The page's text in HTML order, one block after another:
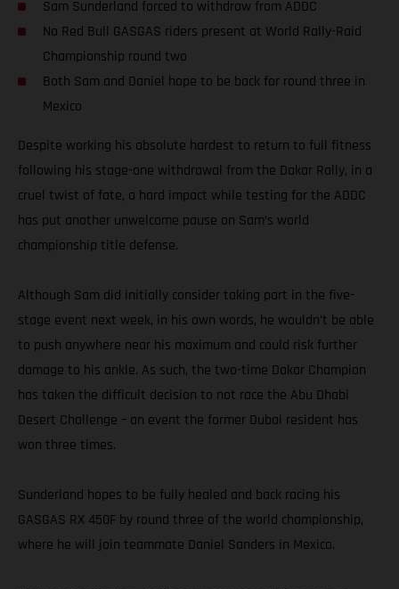
Sam Sunderland forced to withdraw from ADDC
No Red Bull GASGAS riders present at World Rally-Raid
Championship round two
Both Sam and Daniel hope to be back for round three in
Mexico
Despite working his absolute hardest to return to full fitness
following his stage-one withdrawal from the Dakar Rally, in a
cruel twist of fate, a hard impact while testing for the ADDC
has put another unwelcome pause on Sam’s world
championship title defense.
Although Sam did initially consider taking part in the five-
stage event next week, in his own words, he wouldn’t be able
to push anywhere near his maximum and could risk further
damage to his ankle. As such, the two-time Dakar Champion
has taken the difficult decision to not race the Abu Dhabi
Desert Challenge – an event the former Dubai resident has
won three times.
Sunderland hopes to be fully healed and back racing his
GASGAS RX 450F by round three of the world championship,
where he will join teammate Daniel Sanders in Mexico.